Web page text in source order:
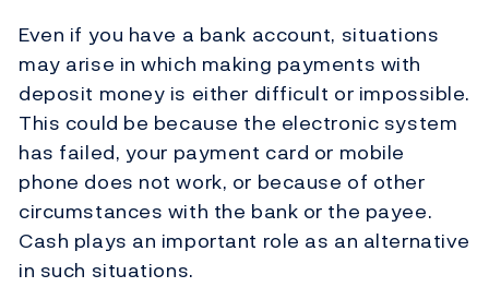
Even if you have a bank account, situations
may arise in which making payments with
deposit money is either difficult or impossible.
This could be because the electronic system
has failed, your payment card or mobile
phone does not work, or because of other
circumstances with the bank or the payee.
Cash plays an important role as an alternative
in such situations.